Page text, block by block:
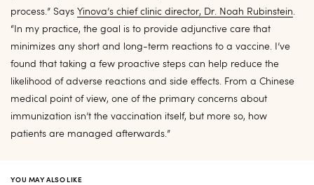
process.” Says Yinova’s chief clinic director, Dr. Noah Rubinstein
“In my practice, the goal is to provide adjunctive care that
minimizes any short and long-term reactions to a vaccine. I’ve
found that taking a few proactive steps can help reduce the
likelihood of adverse reactions and side effects. From a Chinese
medical point of view, one of the primary concerns about
immunization isn’t the vaccination itself, but more so, how
patients are managed afterwards.”
YOU MAY ALSO LIKE